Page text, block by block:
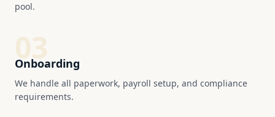
pool.
03
Onboarding
We handle all paperwork, payroll setup, and compliance
requirements.